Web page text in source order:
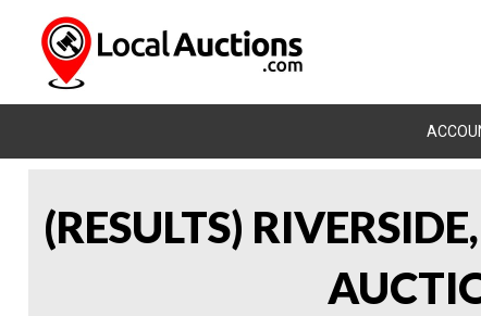
(RESULTS)